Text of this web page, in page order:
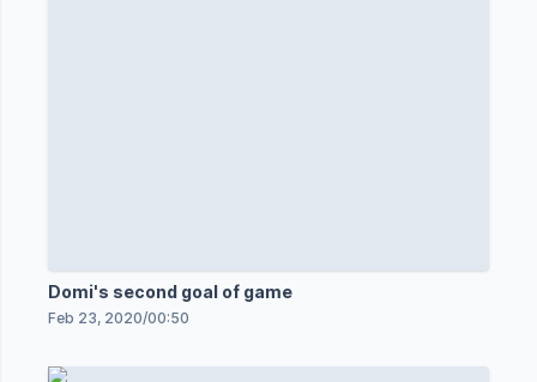
Domi's second goal of game
Feb 23, 2020/00:50